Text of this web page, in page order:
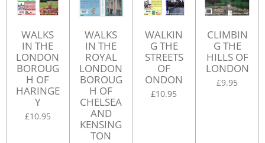
WALKS
IN THE
LONDON
BOROUG
H OF
HARINGE
Y
£10.95
WALKS
IN THE
ROYAL
LONDON
BOROUG
H OF
CHELSEA
AND
KENSING
TON
WALKIN
G THE
STREETS
OF
ONDON
£10.95
CLIMBIN
G THE
HILLS OF
LONDON
£9.95